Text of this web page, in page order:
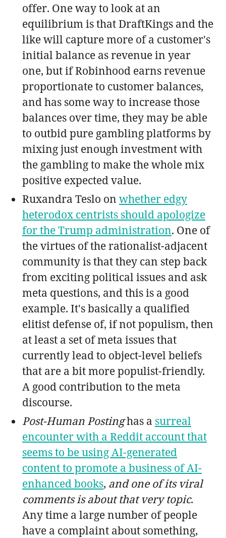
offer. One way to look at an
equilibrium is that DraftKings and the
like will capture more of a customer's
initial balance as revenue in year
one, but if Robinhood earns revenue
proportionate to customer balances,
and has some way to increase those
balances over time, they may be able
to outbid pure gambling platforms by
mixing just enough investment with
the gambling to make the whole mix
positive expected value.
Ruxandra Teslo on whether edgy
heterodox centrists should apologize
for the Trump administration. One of
the virtues of the rationalist-adjacent
community is that they can step back
from exciting political issues and ask
meta questions, and this is a good
example. It's basically a qualified
elitist defense of, if not populism, then
at least a set of meta issues that
currently lead to object-level beliefs
that are a bit more populist-friendly.
A good contribution to the meta
discourse.
Post-Human Postinghas a surreal
encounter with a Reddit account that
seems to be using AI-generated
content to promote a business of AI-
enhanced books, and one of its viral
comments is about that very topic.
Any time a large number of people
have a complaint about something,